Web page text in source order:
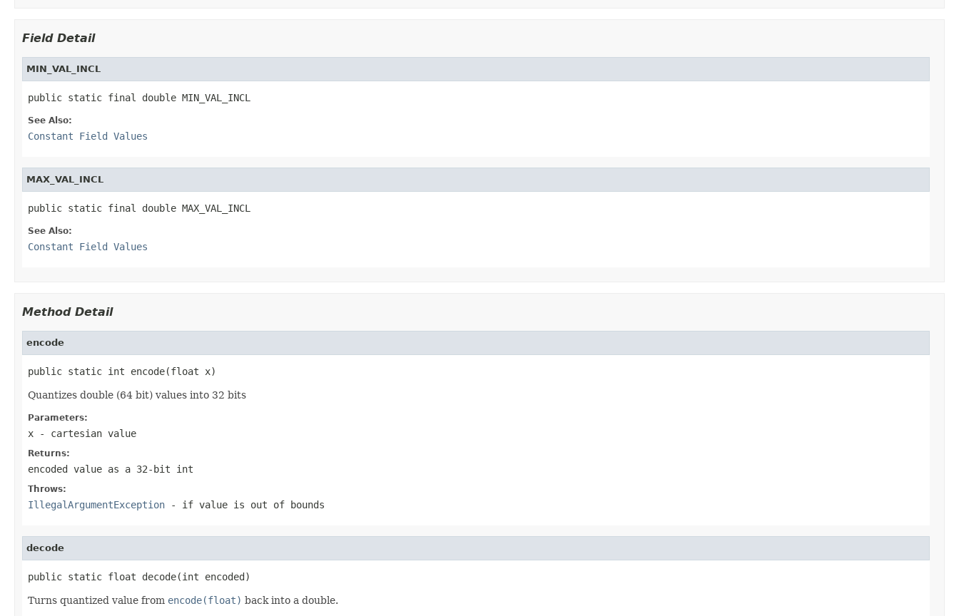
Field Detail
MIN_VAL_INCL
public static final double MIN_VAL_INCL
See Also:
Constant Field Values
MAX_VAL_INCL
public static final double MAX_VAL_INCL
See Also:
Constant Field Values
Method Detail
encode
public static int encode(float x)
Quantizes double (64 bit) values into 32 bits
Parameters:
x - cartesian value
Returns:
encoded value as a 32-bit int
Throws:
IllegalArgumentException - if value is out of bounds
decode
public static float decode(int encoded)
Turns quantized value from encode(float) back into a double.